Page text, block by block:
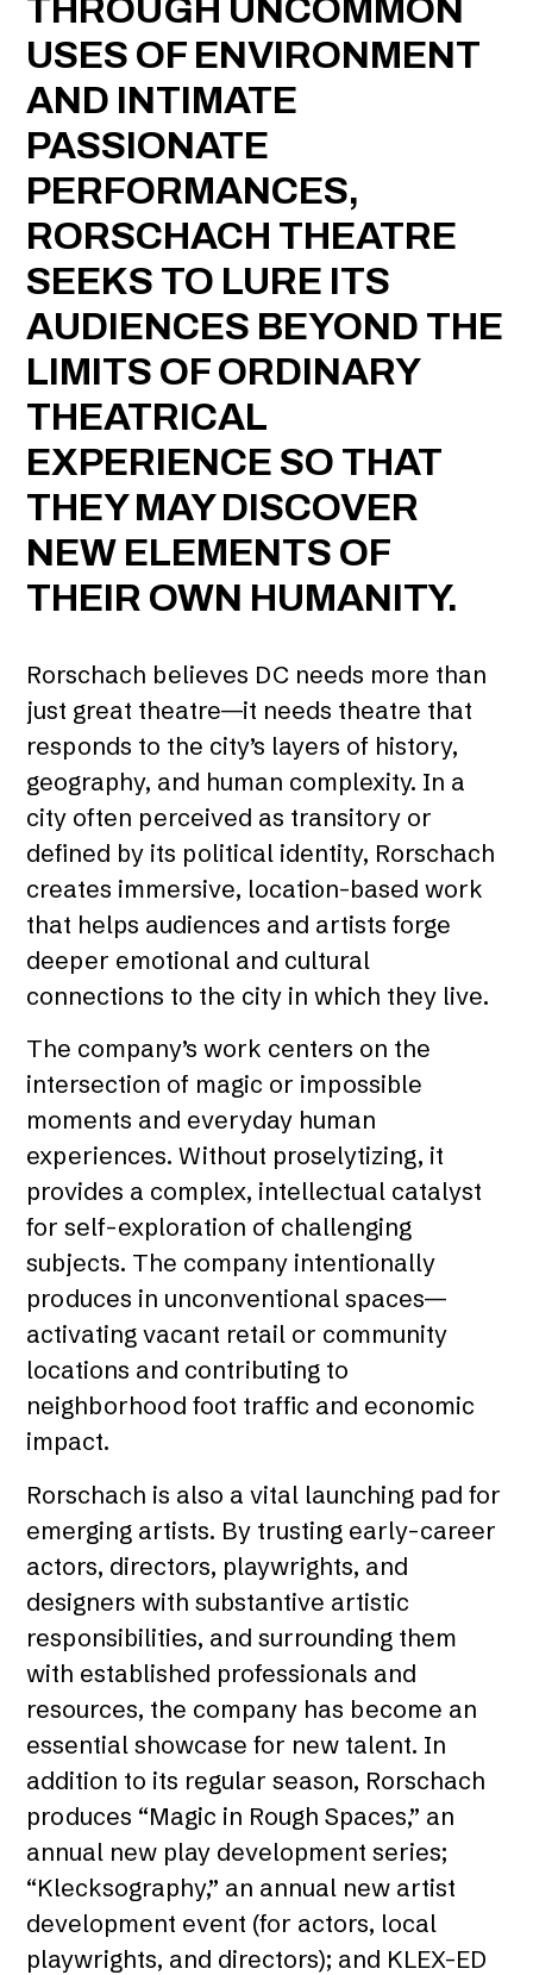
THROUGH UNCOMMON
USES OF ENVIRONMENT
AND INTIMATE
PASSIONATE
PERFORMANCES,
RORSCHACH THEATRE
SEEKS TO LURE ITS
AUDIENCES BEYOND THE
LIMITS OF ORDINARY
THEATRICAL
EXPERIENCE SO THAT
THEY MAY DISCOVER
NEW ELEMENTS OF
THEIR OWN HUMANITY.
Rorschach believes DC needs more than
just great theatre—it needs theatre that
responds to the city’s layers of history,
geography, and human complexity. In a
city often perceived as transitory or
defined by its political identity, Rorschach
creates immersive, location-based work
that helps audiences and artists forge
deeper emotional and cultural
connections to the city in which they live.
The company’s work centers on the
intersection of magic or impossible
moments and everyday human
experiences. Without proselytizing, it
provides a complex, intellectual catalyst
for self-exploration of challenging
subjects. The company intentionally
produces in unconventional spaces—
activating vacant retail or community
locations and contributing to
neighborhood foot traffic and economic
impact.
Rorschach is also a vital launching pad for
emerging artists. By trusting early-career
actors, directors, playwrights, and
designers with substantive artistic
responsibilities, and surrounding them
with established professionals and
resources, the company has become an
essential showcase for new talent. In
addition to its regular season, Rorschach
produces “Magic in Rough Spaces,” an
annual new play development series;
“Klecksography,” an annual new artist
development event (for actors, local
playwrights, and directors); and KLEX-ED